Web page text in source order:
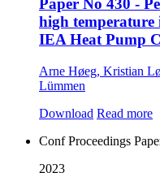
Paper No 430 -
high
IEA Heat Pump
Arne Høeg, Kristian
Lümmen
Download Read more
Conf Proceedings
2023